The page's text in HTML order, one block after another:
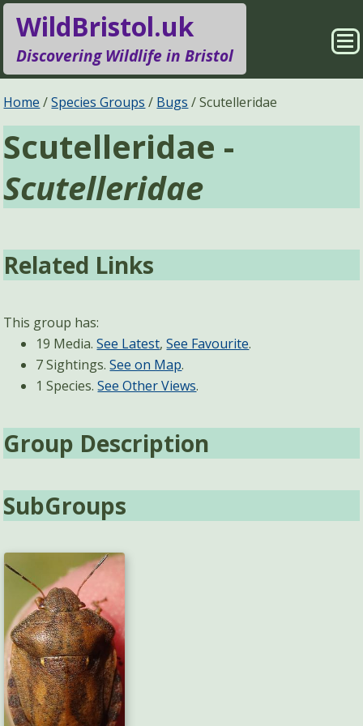
WildBristol.uk
Discovering Wildlife in Bristol
Species Groups
Locations
Sightings
Pages
Home Species Groups Bugs Scutelleridae
Scutelleridae -
Scutelleridae
Related Links
This group has:
19 Media.See Latest,See Favourite.
7 Sightings.See on Map.
1 Species.See Other Views.
Group Description
SubGroups